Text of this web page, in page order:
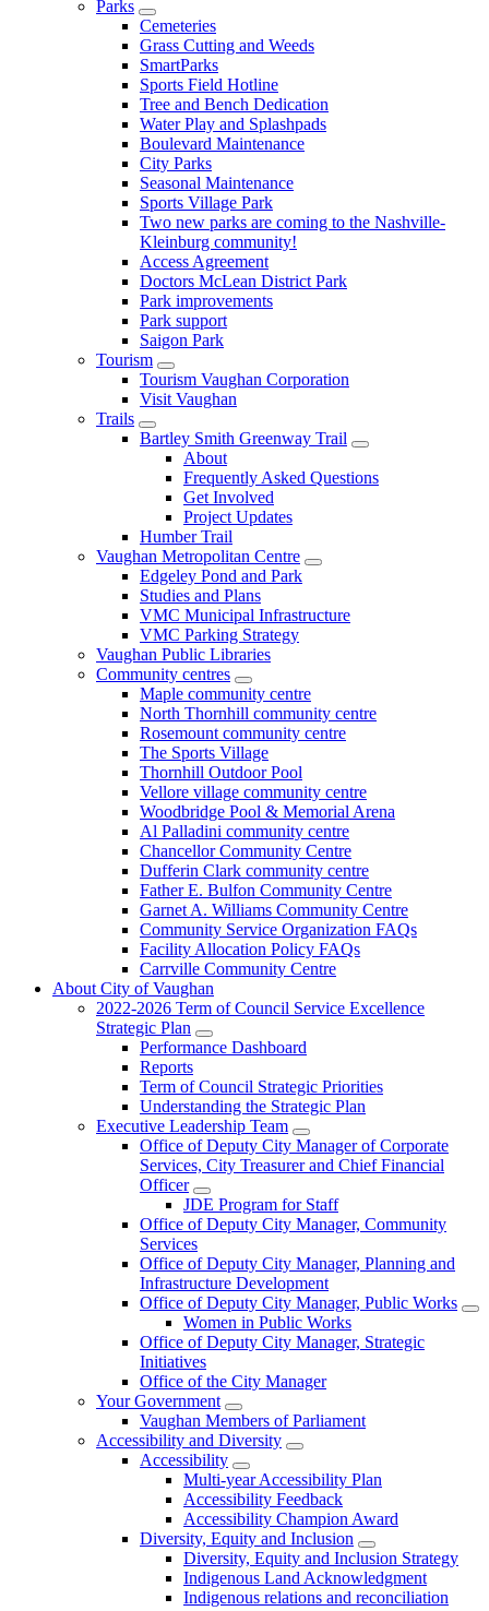
Parks
Cemeteries
Grass Cutting and Weeds
SmartParks
Sports Field Hotline
Tree and Bench Dedication
Water Play and Splashpads
Boulevard Maintenance
City Parks
Seasonal Maintenance
Sports Village Park
Two new parks are coming to the Nashville-
Kleinburg community!
Access Agreement
Doctors McLean District Park
Park improvements
Park support
Saigon Park
Tourism
Tourism Vaughan Corporation
Visit Vaughan
Trails
Bartley Smith Greenway Trail
About
Frequently Asked Questions
Get Involved
Project Updates
Humber Trail
Vaughan Metropolitan Centre
Edgeley Pond and Park
Studies and Plans
VMC Municipal Infrastructure
VMC Parking Strategy
Vaughan Public Libraries
Community centres
Maple community centre
North Thornhill community centre
Rosemount community centre
The Sports Village
Thornhill Outdoor Pool
Vellore village community centre
Woodbridge Pool & Memorial Arena
Al Palladini community centre
Chancellor Community Centre
Dufferin Clark community centre
Father E. Bulfon Community Centre
Garnet A. Williams Community Centre
Community Service Organization FAQs
Facility Allocation Policy FAQs
Carrville Community Centre
About City of Vaughan
2022-2026 Term of Council Service Excellence
Strategic Plan
Performance Dashboard
Reports
Term of Council Strategic Priorities
Understanding the Strategic Plan
Executive Leadership Team
Office of Deputy City Manager of Corporate
Services, City Treasurer and Chief Financial
Officer
JDE Program for Staff
Office of Deputy City Manager, Community
Services
Office of Deputy City Manager, Planning and
Infrastructure Development
Office of Deputy City Manager, Public Works
Women in Public Works
Office of Deputy City Manager, Strategic
Initiatives
Office of the City Manager
Your Government
Vaughan Members of Parliament
Accessibility and Diversity
Accessibility
Multi-year Accessibility Plan
Accessibility Feedback
Accessibility Champion Award
Diversity, Equity and Inclusion
Diversity, Equity and Inclusion Strategy
Indigenous Land Acknowledgment
Indigenous relations and reconciliation